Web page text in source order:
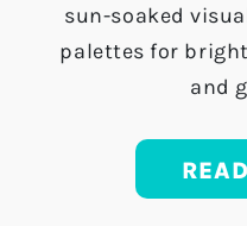
sun-soaked
palettes for
and